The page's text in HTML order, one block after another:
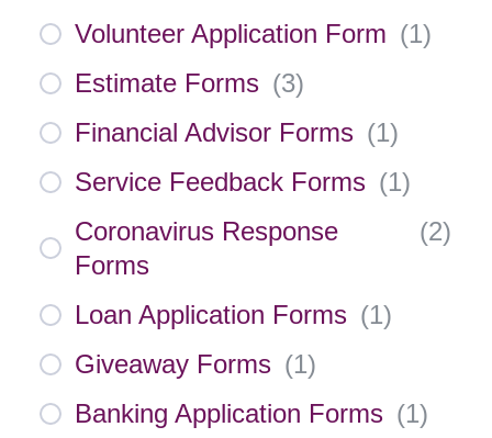
Volunteer Application Form (1)
Estimate Forms (3)
Financial Advisor Forms (1)
Service Feedback Forms (1)
Coronavirus Response
Forms
(2)
Loan Application Forms (1)
Giveaway Forms (1)
Banking Application Forms (1)